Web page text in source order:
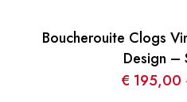
Boucherouite Clogs
Design –
€ 195,00